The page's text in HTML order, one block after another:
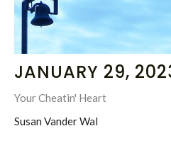
JANUARY 29,
Your Cheatin' Heart
Susan Vander Wal